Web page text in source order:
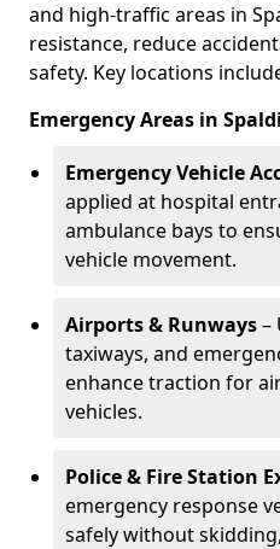
and high-traffic areas in
resistance, reduce
safety. Key locations
Emergency Areas in
Emergency Vehicle
applied at hospital
ambulance bays to
vehicle movement.
Airports & Runways–
taxiways, and
enhance traction for
vehicles.
Police & Fire Station
emergency response
safely without